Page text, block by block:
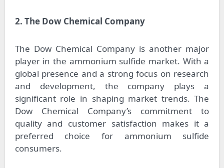
2. The Dow Chemical Company
The Dow Chemical Company is another major
player in the ammonium sulfide market. With a
global presence and a strong focus on research
and development, the company plays a
significant role in shaping market trends. The
Dow Chemical Company’s commitment to
quality and customer satisfaction makes it a
preferred choice for ammonium sulfide
consumers.